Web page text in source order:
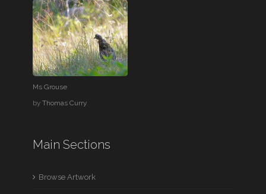
Ms Grouse
byThomas Curry
Main Sections
Browse Artwork